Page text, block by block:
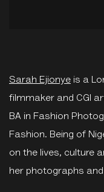
Sarah Ejionye is a
filmmaker and CGI
BA in Fashion
Fashion. Being of
on the lives, culture
her photographs